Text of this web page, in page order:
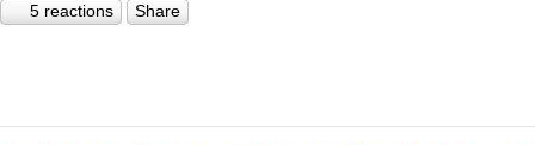
5 reactions Share